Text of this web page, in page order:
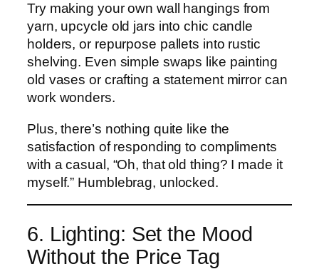
Try making your own wall hangings from
yarn, upcycle old jars into chic candle
holders, or repurpose pallets into rustic
shelving. Even simple swaps like painting
old vases or crafting a statement mirror can
work wonders.
Plus, there’s nothing quite like the
satisfaction of responding to compliments
with a casual, “Oh, that old thing? I made it
myself.” Humblebrag, unlocked.
6. Lighting: Set the Mood
Without the Price Tag